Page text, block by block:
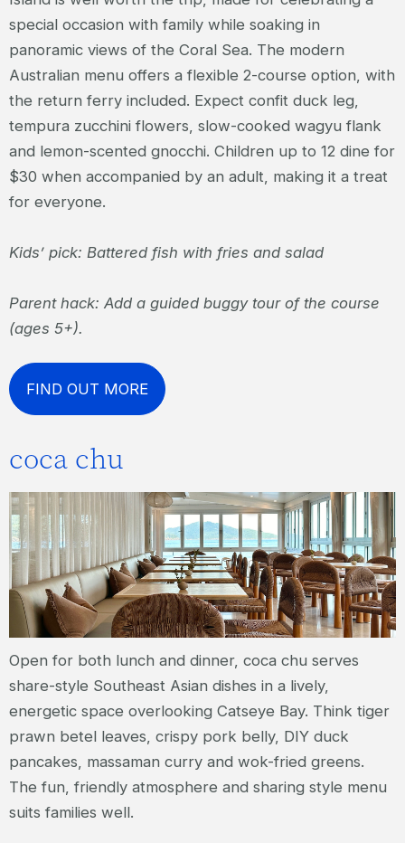
special occasion with family while soaking in
panoramic views of the Coral Sea. The modern
Australian menu offers a flexible 2-course option, with
the return ferry included. Expect confit duck leg,
tempura zucchini flowers, slow-cooked wagyu flank
and lemon-scented gnocchi. Children up to 12 dine for
$30 when accompanied by an adult, making it a treat
for everyone.
Kids’ pick: Battered fish with fries and salad
Parent hack: Add a guided buggy tour of the course
(ages 5+).
FIND OUT MORE
coca chu
Open for both lunch and dinner, coca chu serves
share-style Southeast Asian dishes in a lively,
energetic space overlooking Catseye Bay. Think tiger
prawn betel leaves, crispy pork belly, DIY duck
pancakes, massaman curry and wok-fried greens.
The fun, friendly atmosphere and sharing style menu
suits families well.